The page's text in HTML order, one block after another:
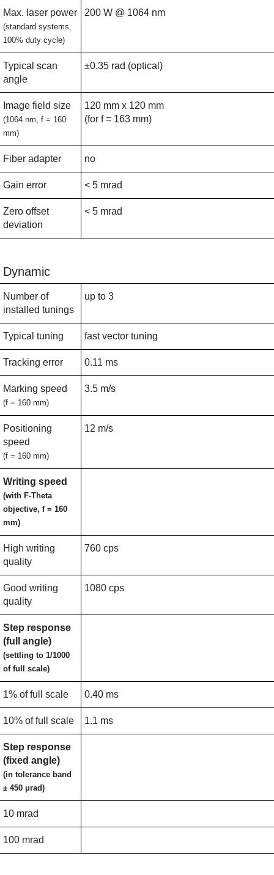
Max. laser power
(standard systems,
100% duty cycle)
200 W @ 1064 nm
Typical scan
angle
±0.35 rad (optical)
Image field size
(1064 nm, f = 160
mm)
120 mm x 120 mm
(for f = 163 mm)
Fiber adapter no
Gain error < 5 mrad
Zero offset
deviation
< 5 mrad
Dynamic
Number of
installed tunings
up to 3
Typical tuning fast vector tuning
Tracking error 0.11 ms
Marking speed
(f = 160 mm)
3.5 m/s
Positioning
speed
(f = 160 mm)
12 m/s
Writing speed
(with F-Theta
objective, f = 160
mm)
High writing
quality
760 cps
Good writing
quality
1080 cps
Step response
(full angle)
(settling to 1/1000
of full scale)
1% of full scale 0.40 ms
10% of full scale 1.1 ms
Step response
(fixed angle)
(in tolerance band
± 450 μrad)
10 mrad
100 mrad